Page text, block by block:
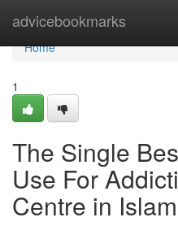
advicebookmarks
Home
Home
1
The Single
Use For
Centre in